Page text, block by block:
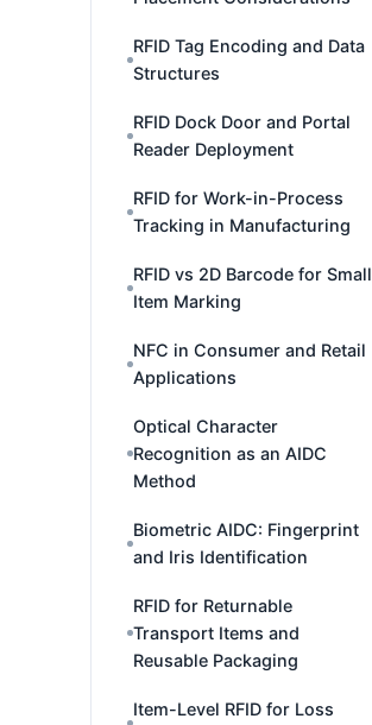
RFID Tag Encoding and Data
Structures
RFID Dock Door and Portal
Reader Deployment
RFID for Work-in-Process
Tracking in Manufacturing
RFID vs 2D Barcode for Small
Item Marking
NFC in Consumer and Retail
Applications
Optical Character
Recognition as an AIDC
Method
Biometric AIDC: Fingerprint
and Iris Identification
RFID for Returnable
Transport Items and
Reusable Packaging
Item-Level RFID for Loss